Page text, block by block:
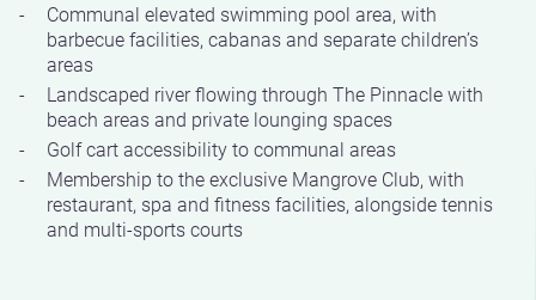
Communal elevated swimming pool area, with
barbecue facilities, cabanas and separate children’s
areas
Landscaped river flowing through The Pinnacle with
beach areas and private lounging spaces
Golf cart accessibility to communal areas
Membership to the exclusive Mangrove Club, with
restaurant, spa and fitness facilities, alongside tennis
and multi-sports courts